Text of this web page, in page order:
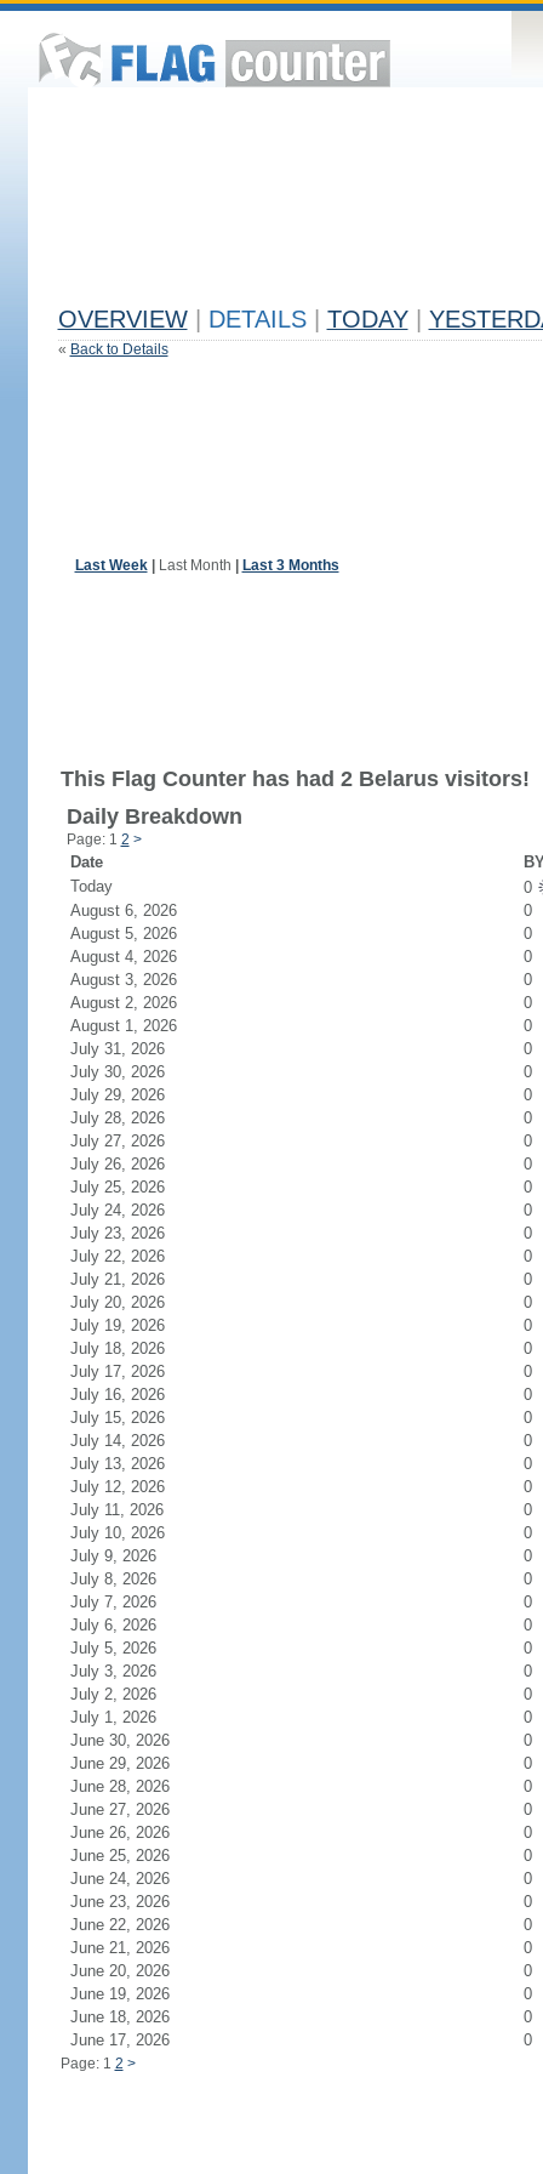
OVERVIEW DETAILS TODAY
« Back to Details
Last Week| Last Month Last 3 Months
This Flag Counter has had 2 Belarus visitors!
Daily Breakdown
Page: 1 2 >
Date
Today
0
August 6, 2026
0
August 5, 2026
0
August 4, 2026
0
August 3, 2026
0
August 2, 2026
0
August 1, 2026
0
July 31, 2026
0
July 30, 2026
0
July 29, 2026
0
July 28, 2026
0
July 27, 2026
0
July 26, 2026
0
July 25, 2026
0
July 24, 2026
0
July 23, 2026
0
July 22, 2026
0
July 21, 2026
0
July 20, 2026
0
July 19, 2026
0
July 18, 2026
0
July 17, 2026
0
July 16, 2026
0
July 15, 2026
0
July 14, 2026
0
July 13, 2026
0
July 12, 2026
0
July 11, 2026
0
July 10, 2026
0
July 9, 2026
0
July 8, 2026
0
July 7, 2026
0
July 6, 2026
0
July 5, 2026
0
July 3, 2026
0
July 2, 2026
0
July 1, 2026
0
June 30, 2026
0
June 29, 2026
0
June 28, 2026
0
June 27, 2026
0
June 26, 2026
0
June 25, 2026
0
June 24, 2026
0
June 23, 2026
0
June 22, 2026
0
June 21, 2026
0
June 20, 2026
0
June 19, 2026
0
June 18, 2026
0
June 17, 2026
0
Page: 1 2 >